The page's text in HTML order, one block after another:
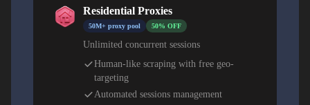
Residential Proxies
50M+ proxy pool 50% OFF
Unlimited concurrent sessions
Human-like scraping with free geo-
targeting
Automated sessions management